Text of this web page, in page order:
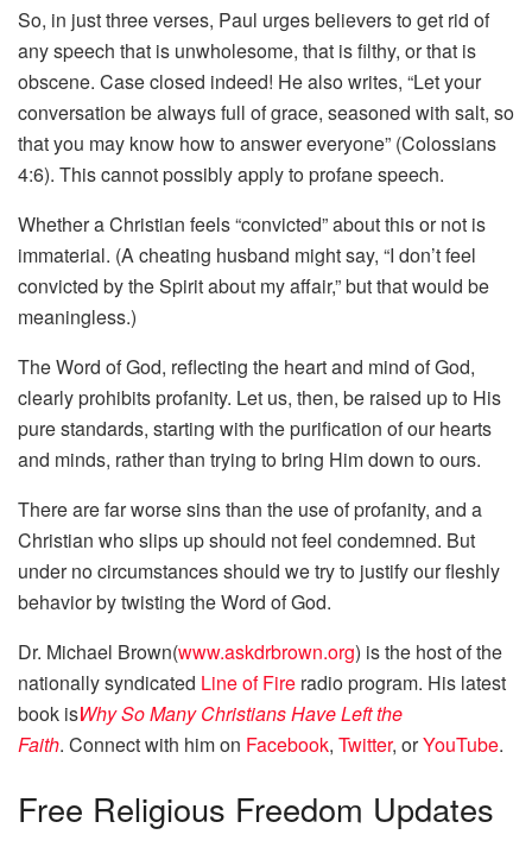
So, in just three verses, Paul urges believers to get rid of
any speech that is unwholesome, that is filthy, or that is
obscene. Case closed indeed! He also writes, “Let your
conversation be always full of grace, seasoned with salt, so
that you may know how to answer everyone” (Colossians
4:6). This cannot possibly apply to profane speech.
Whether a Christian feels “convicted” about this or not is
immaterial. (A cheating husband might say, “I don’t feel
convicted by the Spirit about my affair,” but that would be
meaningless.)
The Word of God, reflecting the heart and mind of God,
clearly prohibits profanity. Let us, then, be raised up to His
pure standards, starting with the purification of our hearts
and minds, rather than trying to bring Him down to ours.
There are far worse sins than the use of profanity, and a
Christian who slips up should not feel condemned. But
under no circumstances should we try to justify our fleshly
behavior by twisting the Word of God.
Dr. Michael Brown(www.askdrbrown.org) is the host of the
nationally syndicated Line of Fire radio program. His latest
book isWhy So Many Christians Have Left the
Faith. Connect with him on Facebook, Twitter, orYouTube.
Free Religious Freedom Updates